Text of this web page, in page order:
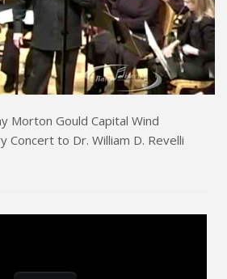
Morton Gould Capital Wind
Concert to Dr. William D. Revelli